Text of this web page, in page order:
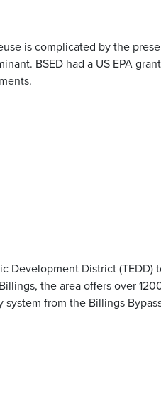
is complicated by the
BSED had a US EPA
Development District (TEDD)
the area offers over
from the Billings